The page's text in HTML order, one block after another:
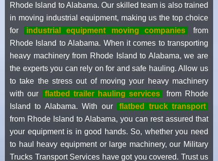
Rhode Island to Alabama. Our skilled team is also trained
in moving industrial equipment, making us the top choice
for
industrial equipment moving companies
from
Rhode Island to Alabama. When it comes to transporting
heavy machinery from Rhode Island to Alabama, we are
the experts you can rely on for and safe hauling. Allow us
to take the stress out of moving your heavy machinery
with our
flatbed trailer hauling services
from Rhode
Island to Alabama. With our
flatbed truck transport
from Rhode Island to Alabama, you can rest assured that
your equipment is in good hands. So, whether you need
to haul heavy equipment or large machinery, our Military
Trucks Transport Services have got you covered. Trust us